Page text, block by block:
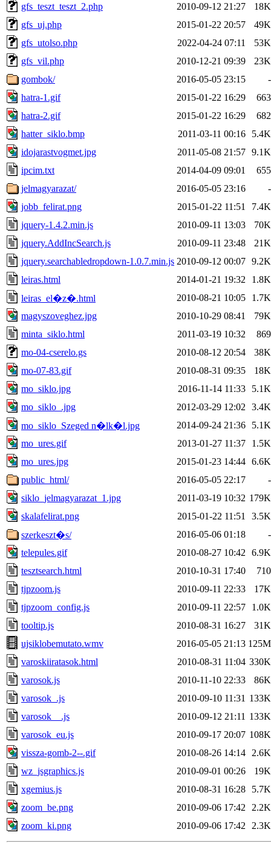
gfs_teszt_teszt_2.php
2010-09-12 21:27
18K
gfs_uj.php
2015-01-22 20:57
49K
gfs_utolso.php
2022-04-24 07:11
53K
gfs_vil.php
2010-12-21 09:39
23K
gombok/
2016-05-05 23:15
-
hatra-1.gif
2015-01-22 16:29
663
hatra-2.gif
2015-01-22 16:29
682
hatter_siklo.bmp
2011-03-11 00:16
5.4K
idojarastvogmet.jpg
2011-05-08 21:57 9.1K
ipcim.txt
2014-04-09 09:01
655
jelmagyarazat/
2016-05-05 23:16
-
jobb_felirat.png
2015-01-22 11:51
7.4K
jquery-1.4.2.min.js
2010-09-11 13:03
70K
jquery.AddIncSearch.js
2010-09-11 23:48
21K
jquery.searchabledropdown-1.0.7.min.js 2010-09-12 00:07 9.2K
leiras.html
2014-01-21 19:32
1.8K
leiras_el�z�.html
2010-08-21 10:05
1.7K
magyszoveghez.jpg
2010-10-29 08:41
79K
minta_siklo.html
2011-03-19 10:32
869
mo-04-cserelo.gs
2010-08-12 20:54
38K
mo-07-83.gif
2010-08-31 09:35
18K
mo_siklo.jpg
2016-11-14 11:33
5.1K
mo_siklo_.jpg
2012-03-29 12:02
3.4K
mo_siklo_Szeged n�lk�l.jpg
2014-09-24 21:36
5.1K
mo_ures.gif
2013-01-27 11:37
1.5K
mo_ures.jpg
2015-01-23 14:44 6.6K
public_html/
2016-05-05 22:17
-
siklo_jelmagyarazat_1.jpg
2011-03-19 10:32 179K
skalafelirat.png
2015-01-22 11:51
3.5K
szerkeszt�s/
2016-05-06 01:18
-
telepules.gif
2010-08-27 10:42
6.9K
tesztsearch.html
2010-10-31 17:40
710
tjpzoom.js
2010-09-11 22:33
17K
tjpzoom_config.js
2010-09-11 22:57
1.0K
tooltip.js
2010-08-31 16:27
31K
ujsiklobemutato.wmv
2016-05-05 21:13 125M
varoskiiratasok.html
2010-08-31 11:04 330K
varosok.js
2010-11-10 22:33
86K
varosok_.js
2010-09-10 11:31 133K
varosok__.js
2010-09-12 21:11 133K
varosok_eu.js
2010-09-17 20:07 108K
vissza-gomb-2--.gif
2010-08-26 14:14
2.6K
wz_jsgraphics.js
2010-09-01 00:26
19K
xgemius.js
2010-08-31 16:28
5.7K
zoom_be.png
2010-09-06 17:42
2.2K
zoom_ki.png
2010-09-06 17:42 2.3K